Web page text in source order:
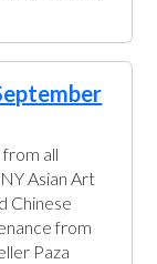
all
Asian Art
Chinese
from
Paza